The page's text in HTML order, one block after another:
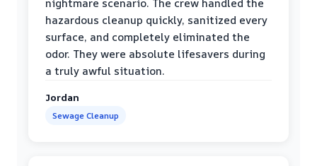
nightmare scenario. The crew handled the
hazardous cleanup quickly, sanitized every
surface, and completely eliminated the
odor. They were absolute lifesavers during
a truly awful situation.
Jordan
Sewage Cleanup